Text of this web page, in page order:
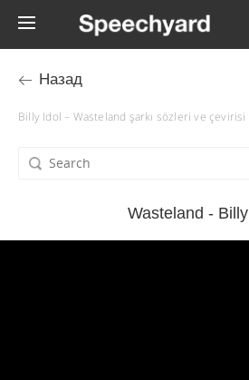
Назад
Billy Idol – Wasteland şarkı sözleri ve çevirisi
Wasteland - Billy